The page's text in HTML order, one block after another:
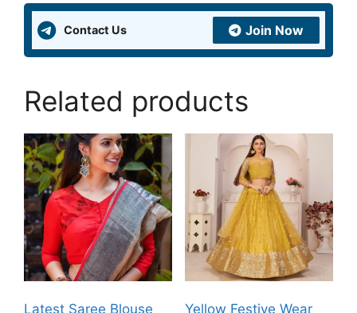
Contact Us Join Now
Related products
Latest Saree Blouse
Yellow Festive Wear